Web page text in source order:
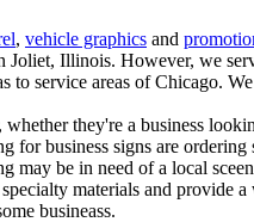
, vehicle graphics and
Joliet, Illinois. However, we
service areas of Chicago.
whether they're a business
business signs are
may be in need of a local
materials and provide
busineass.